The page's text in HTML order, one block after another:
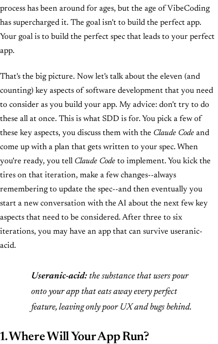
process has been around for ages, but the age of VibeCoding
has supercharged it. The goal isn't to build the perfect app.
Your goal is to build the perfect spec that leads to your perfect
app.
That's the big picture. Now let's talk about the eleven (and
counting) key aspects of software development that you need
to consider as you build your app. My advice: don't try to do
these all at once. This is what SDD is for. You pick a few of
these key aspects, you discuss them with the Claude Code and
come up with a plan that gets written to your spec. When
you're ready, you tell Claude Code to implement. You kick the
tires on that iteration, make a few changes--always
remembering to update the spec--and then eventually you
start a new conversation with the AI about the next few key
aspects that need to be considered. After three to six
iterations, you may have an app that can survive useranic-
acid.
Useranic-acid: the substance that users pour
onto your app that eats away every perfect
feature, leaving only poor UX and bugs behind.
1. Where Will Your App Run?